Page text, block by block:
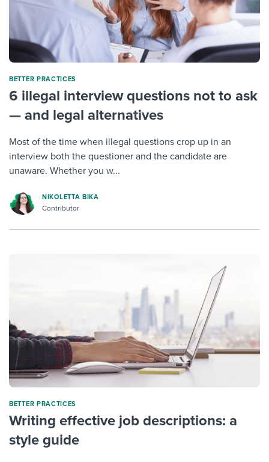
BETTER PRACTICES
6 illegal interview questions not to ask
— and legal alternatives
Most of the time when illegal questions crop up in an
interview both the questioner and the candidate are
unaware. Whether you w...
NIKOLETTA BIKA
Contributor
BETTER PRACTICES
Writing effective job descriptions: a
style guide